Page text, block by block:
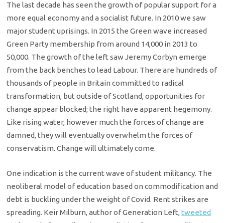
The last decade has seen the growth of popular support for a
more equal economy and a socialist future. In 2010 we saw
major student uprisings. In 2015 the Green wave increased
Green Party membership from around 14,000 in 2013 to
50,000. The growth of the left saw Jeremy Corbyn emerge
from the back benches to lead Labour. There are hundreds of
thousands of people in Britain committed to radical
transformation, but outside of Scotland, opportunities for
change appear blocked; the right have apparent hegemony.
Like rising water, however much the forces of change are
damned, they will eventually overwhelm the forces of
conservatism. Change will ultimately come.
One indication is the current wave of student militancy. The
neoliberal model of education based on commodification and
debt is buckling under the weight of Covid. Rent strikes are
spreading. Keir Milburn, author of Generation Left,tweeted